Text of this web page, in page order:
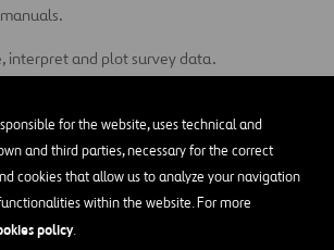
for the website, uses technical and
and third parties, necessary for the correct
cookies that allow us to analyze your navigation
within the website. For more
policy.
interpret and plot survey data.
computer. Individual must be able to
direct reporting responsibilities;
skills are necessary